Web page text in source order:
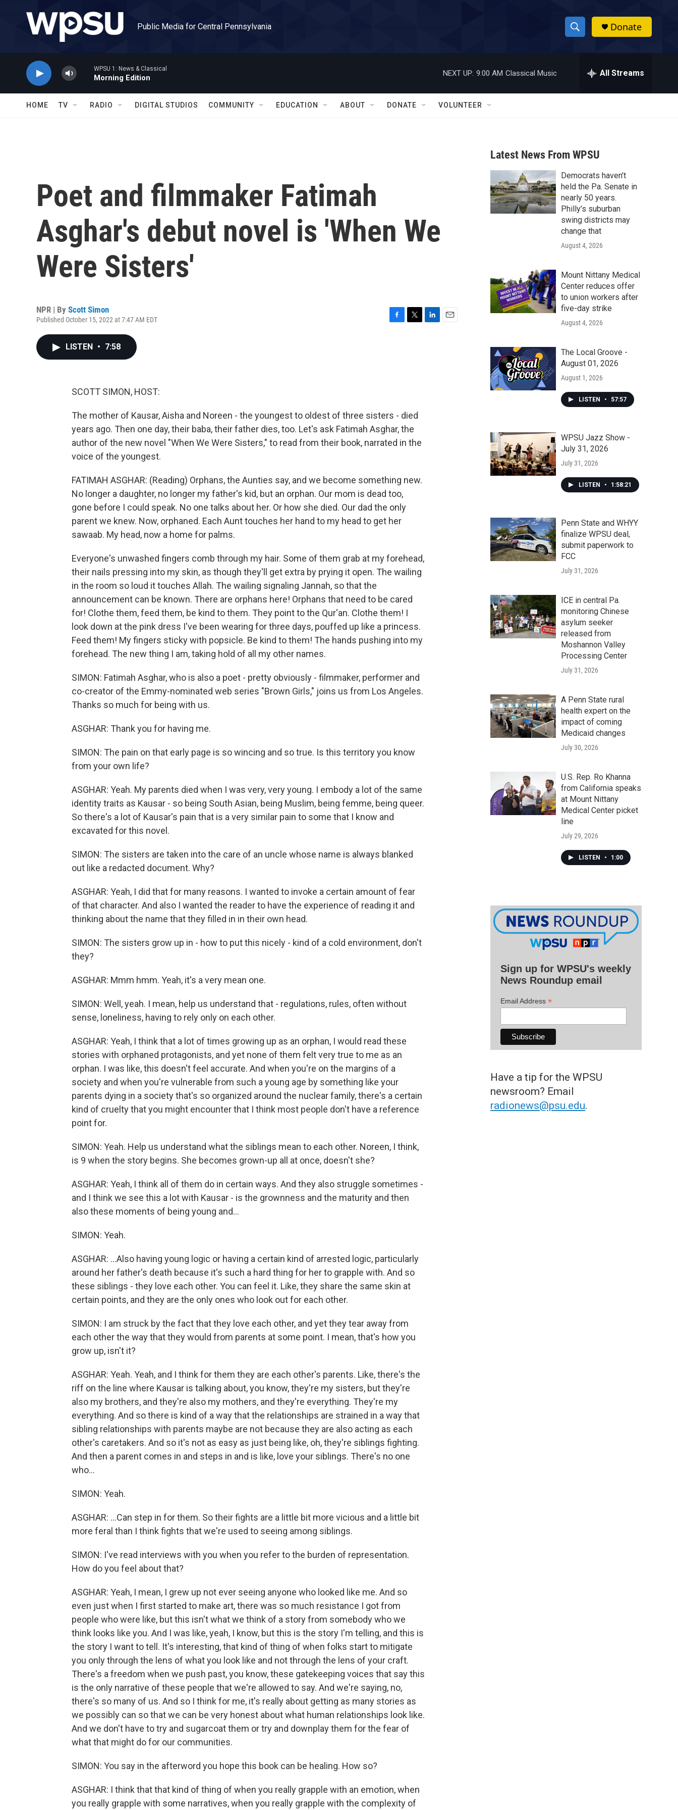
Public Media for Central Pennsylvania
S
h
w
a
r
c
h
h
Donate
WPSU 1: News & Classical
Morning Edition
NEXT UP: 9:00 AM Classical Music All Streams
HOME TV RADIO DIGITAL STUDIOS COMMUNITY EDUCATION ABOUT DONATE VOLUNTEER
Poet and filmmaker Fatimah
Asghar's debut novel is 'When We
Were Sisters'
NPR | By Scott Simon
Published October 15, 2022 at 7:47 AM EDT
LISTEN • 7:58
SCOTT SIMON, HOST:
The mother of Kausar, Aisha and Noreen - the youngest to oldest of three sisters - died
years ago. Then one day, their baba, their father dies, too. Let's ask Fatimah Asghar, the
author of the new novel "When We Were Sisters," to read from their book, narrated in the
voice of the youngest.
FATIMAH ASGHAR: (Reading) Orphans, the Aunties say, and we become something new.
No longer a daughter, no longer my father's kid, but an orphan. Our mom is dead too,
gone before I could speak. No one talks about her. Or how she died. Our dad the only
parent we knew. Now, orphaned. Each Aunt touches her hand to my head to get her
sawaab. My head, now a home for palms.
Everyone's unwashed fingers comb through my hair. Some of them grab at my forehead,
their nails pressing into my skin, as though they'll get extra by prying it open. The wailing
in the room so loud it touches Allah. The wailing signaling Jannah, so that the
announcement can be known. There are orphans here! Orphans that need to be cared
for! Clothe them, feed them, be kind to them. They point to the Qur'an. Clothe them! I
look down at the pink dress I've been wearing for three days, pouffed up like a princess.
Feed them! My fingers sticky with popsicle. Be kind to them! The hands pushing into my
forehead. The new thing I am, taking hold of all my other names.
SIMON: Fatimah Asghar, who is also a poet - pretty obviously - filmmaker, performer and
co-creator of the Emmy-nominated web series "Brown Girls," joins us from Los Angeles.
Thanks so much for being with us.
ASGHAR: Thank you for having me.
SIMON: The pain on that early page is so wincing and so true. Is this territory you know
from your own life?
ASGHAR: Yeah. My parents died when I was very, very young. I embody a lot of the same
identity traits as Kausar - so being South Asian, being Muslim, being femme, being queer.
So there's a lot of Kausar's pain that is a very similar pain to some that I know and
excavated for this novel.
SIMON: The sisters are taken into the care of an uncle whose name is always blanked
out like a redacted document. Why?
ASGHAR: Yeah, I did that for many reasons. I wanted to invoke a certain amount of fear
of that character. And also I wanted the reader to have the experience of reading it and
thinking about the name that they filled in in their own head.
SIMON: The sisters grow up in - how to put this nicely - kind of a cold environment, don't
they?
ASGHAR: Mmm hmm. Yeah, it's a very mean one.
SIMON: Well, yeah. I mean, help us understand that - regulations, rules, often without
sense, loneliness, having to rely only on each other.
ASGHAR: Yeah, I think that a lot of times growing up as an orphan, I would read these
stories with orphaned protagonists, and yet none of them felt very true to me as an
orphan. I was like, this doesn't feel accurate. And when you're on the margins of a
society and when you're vulnerable from such a young age by something like your
parents dying in a society that's so organized around the nuclear family, there's a certain
kind of cruelty that you might encounter that I think most people don't have a reference
point for.
SIMON: Yeah. Help us understand what the siblings mean to each other. Noreen, I think,
is 9 when the story begins. She becomes grown-up all at once, doesn't she?
ASGHAR: Yeah, I think all of them do in certain ways. And they also struggle sometimes -
and I think we see this a lot with Kausar - is the grownness and the maturity and then
also these moments of being young and...
SIMON: Yeah.
ASGHAR: ...Also having young logic or having a certain kind of arrested logic, particularly
around her father's death because it's such a hard thing for her to grapple with. And so
these siblings - they love each other. You can feel it. Like, they share the same skin at
certain points, and they are the only ones who look out for each other.
SIMON: I am struck by the fact that they love each other, and yet they tear away from
each other the way that they would from parents at some point. I mean, that's how you
grow up, isn't it?
ASGHAR: Yeah. Yeah, and I think for them they are each other's parents. Like, there's the
riff on the line where Kausar is talking about, you know, they're my sisters, but they're
also my brothers, and they're also my mothers, and they're everything. They're my
everything. And so there is kind of a way that the relationships are strained in a way that
sibling relationships with parents maybe are not because they are also acting as each
other's caretakers. And so it's not as easy as just being like, oh, they're siblings fighting.
And then a parent comes in and steps in and is like, love your siblings. There's no one
who...
SIMON: Yeah.
ASGHAR: ...Can step in for them. So their fights are a little bit more vicious and a little bit
more feral than I think fights that we're used to seeing among siblings.
SIMON: I've read interviews with you when you refer to the burden of representation.
How do you feel about that?
ASGHAR: Yeah, I mean, I grew up not ever seeing anyone who looked like me. And so
even just when I first started to make art, there was so much resistance I got from
people who were like, but this isn't what we think of a story from somebody who we
think looks like you. And I was like, yeah, I know, but this is the story I'm telling, and this is
the story I want to tell. It's interesting, that kind of thing of when folks start to mitigate
you only through the lens of what you look like and not through the lens of your craft.
There's a freedom when we push past, you know, these gatekeeping voices that say this
is the only narrative of these people that we're allowed to say. And we're saying, no,
there's so many of us. And so I think for me, it's really about getting as many stories as
we possibly can so that we can be very honest about what human relationships look like.
And we don't have to try and sugarcoat them or try and downplay them for the fear of
what that might do for our communities.
SIMON: You say in the afterword you hope this book can be healing. How so?
ASGHAR: I think that that kind of thing of when you really grapple with an emotion, when
you really grapple with some narratives, when you really grapple with the complexity of
Latest News From WPSU
Democrats haven’t
held the Pa. Senate in
nearly 50 years.
Philly’s suburban
swing districts may
change that
August 4, 2026
Mount Nittany Medical
Center reduces offer
to union workers after
five-day strike
August 4, 2026
The Local Groove -
August 01, 2026
August 1, 2026
LISTEN • 57:57
WPSU Jazz Show -
July 31, 2026
July 31, 2026
LISTEN • 1:58:21
Penn State and WHYY
finalize WPSU deal,
submit paperwork to
FCC
July 31, 2026
ICE in central Pa.
monitoring Chinese
asylum seeker
released from
Moshannon Valley
Processing Center
July 31, 2026
A Penn State rural
health expert on the
impact of coming
Medicaid changes
July 30, 2026
U.S. Rep. Ro Khanna
from California speaks
at Mount Nittany
Medical Center picket
line
July 29, 2026
LISTEN • 1:00
Sign up for WPSU's weekly
News Roundup email
Email Address *
Have a tip for the WPSU
newsroom? Email
radionews@psu.edu.